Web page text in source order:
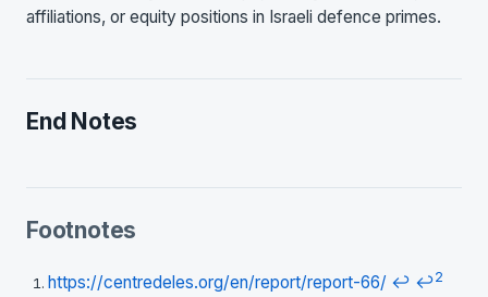
affiliations, or equity positions in Israeli defence primes.
End Notes
Footnotes
https://centredeles.org/en/report/report-66/ ↩ ↩2